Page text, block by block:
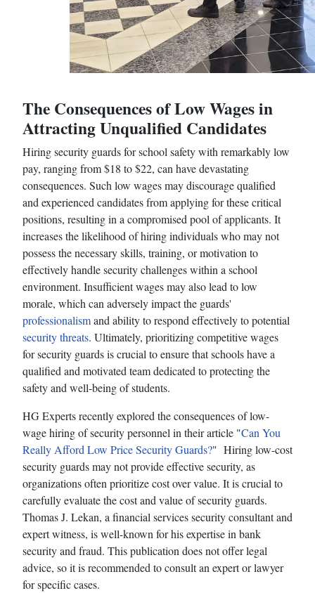
The Consequences of Low Wages in
Attracting Unqualified Candidates
Hiring security guards for school safety with remarkably low
pay, ranging from $18 to $22, can have devastating
consequences. Such low wages may discourage qualified
and experienced candidates from applying for these critical
positions, resulting in a compromised pool of applicants. It
increases the likelihood of hiring individuals who may not
possess the necessary skills, training, or motivation to
effectively handle security challenges within a school
environment. Insufficient wages may also lead to low
morale, which can adversely impact the guards'
professionalismand ability to respond effectively to potential
security threats. Ultimately, prioritizing competitive wages
for security guards is crucial to ensure that schools have a
qualified and motivated team dedicated to protecting the
safety and well-being of students.
HG Experts recently explored the consequences of low-
wage hiring of security personnel in their article "Can You
Really Afford Low Price Security Guards?" Hiring low-cost
security guards may not provide effective security, as
organizations often prioritize cost over value. It is crucial to
carefully evaluate the cost and value of security guards.
Thomas J. Lekan, a financial services security consultant and
expert witness, is well-known for his expertise in bank
security and fraud. This publication does not offer legal
advice, so it is recommended to consult an expert or lawyer
for specific cases.